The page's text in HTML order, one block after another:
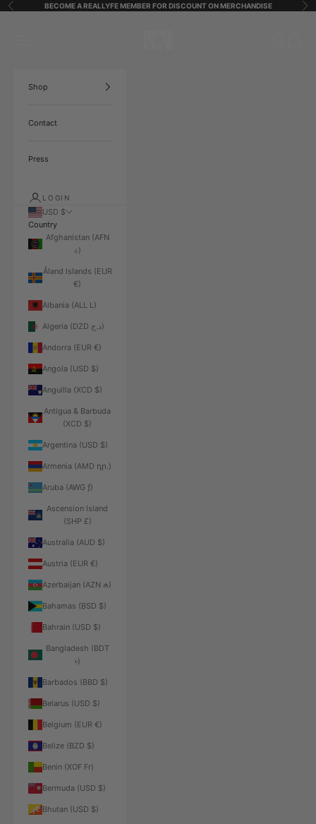
Skip to content
Previous BECOME A REALLYFE MEMBER FOR DISCOUNT ON MERCHANDISE
Shop
Contact
Press
LOGIN
USD $
Country
Afghanistan (AFN
؋)
Åland Islands (EUR
€)
Albania (ALL L)
Algeria (DZD د.ج)
Andorra (EUR €)
Angola (USD $)
Anguilla (XCD $)
Antigua & Barbuda
(XCD $)
Argentina (USD $)
Armenia (AMD դր.)
Aruba (AWG ƒ)
Ascension Island
(SHP £)
Australia (AUD $)
Austria (EUR €)
Azerbaijan (AZN ₼)
Bahamas (BSD $)
Bahrain (USD $)
Bangladesh (BDT
৳)
Barbados (BBD $)
Belarus (USD $)
Belgium (EUR €)
Belize (BZD $)
Benin (XOF Fr)
Bermuda (USD $)
Bhutan (USD $)